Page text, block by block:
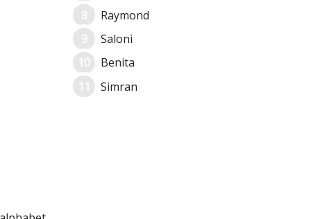
Raymond
Saloni
Benita
Simran